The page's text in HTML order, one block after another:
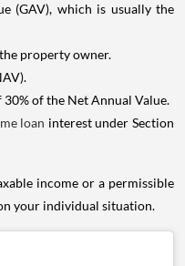
(GAV), which is usually the
property owner.
of the Net Annual Value.
loan interest under Section
income or a permissible
your individual situation.